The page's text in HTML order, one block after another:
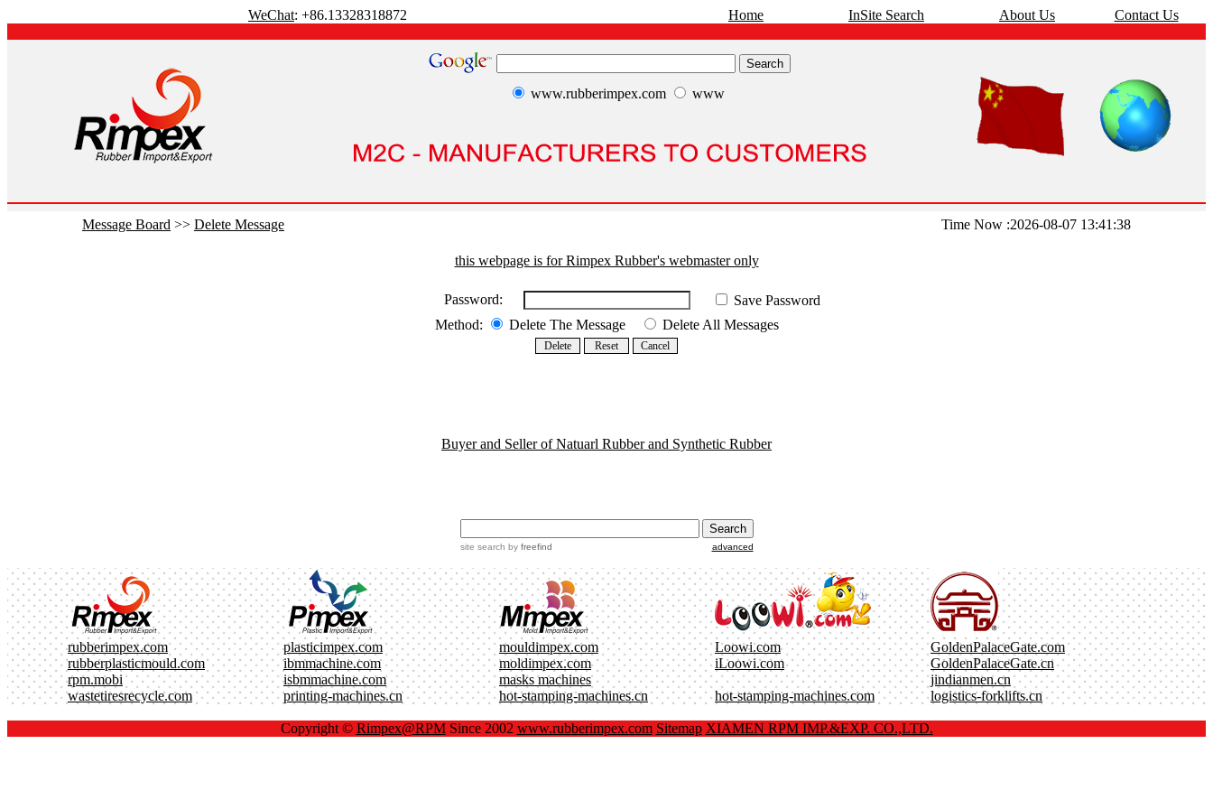
WeChat: +86.13328318872 Home InSite Search About Us Contact Us
www.rubberimpex.com www
Message Board >> Delete Message Time Now :2026-08-07 13:41:38
this webpage is for Rimpex Rubber's webmaster only
Password:
Save Password
Method:
Delete The Message Delete All Messages
Buyer and Seller of Natuarl Rubber and Synthetic Rubber
site search by freefind advanced
rubberimpex.com plasticimpex.com mouldimpex.com Loowi.com
GoldenPalaceGate.com
rubberplasticmould.com
ibmmachine.com moldimpex.com iLoowi.com
GoldenPalaceGate.cn
rpm.mobi
isbmmachine.com masks machines
jindianmen.cn
wastetiresrecycle.com
printing-machines.cn hot-stamping-machines.cn hot-stamping-machines.com logistics-forklifts.cn
Copyright © Rimpex@RPMSince 2002 www.rubberimpex.com Sitemap XIAMEN RPM IMP.&EXP. CO.,LTD.